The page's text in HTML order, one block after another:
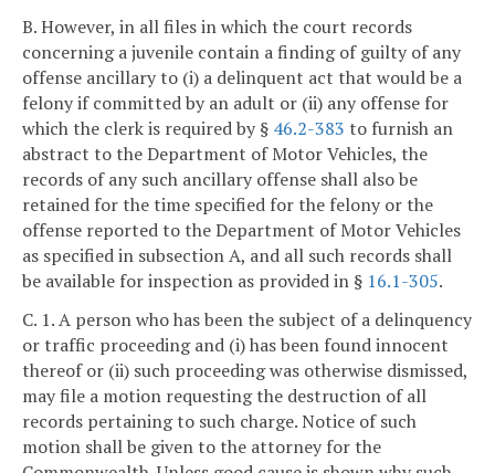
B. However, in all files in which the court records
concerning a juvenile contain a finding of guilty of any
offense ancillary to (i) a delinquent act that would be a
felony if committed by an adult or (ii) any offense for
which the clerk is required by § 46.2-383 to furnish an
abstract to the Department of Motor Vehicles, the
records of any such ancillary offense shall also be
retained for the time specified for the felony or the
offense reported to the Department of Motor Vehicles
as specified in subsection A, and all such records shall
be available for inspection as provided in § 16.1-305.
C. 1. A person who has been the subject of a delinquency
or traffic proceeding and (i) has been found innocent
thereof or (ii) such proceeding was otherwise dismissed,
may file a motion requesting the destruction of all
records pertaining to such charge. Notice of such
motion shall be given to the attorney for the